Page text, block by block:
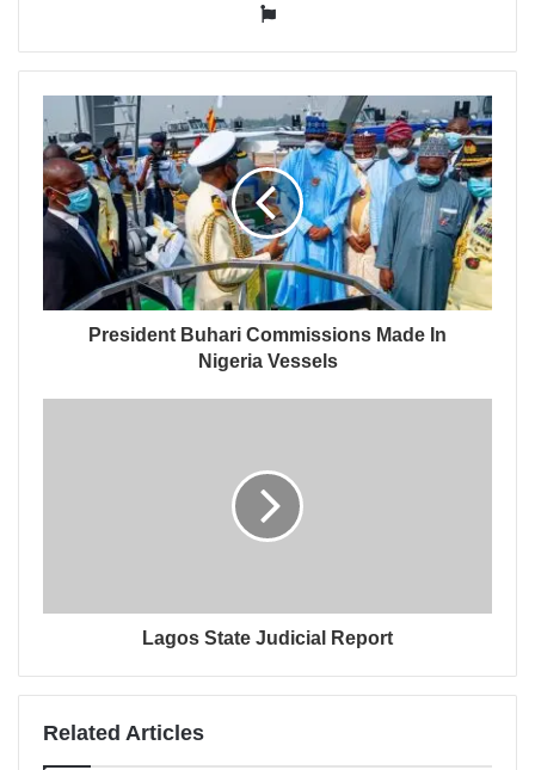
Website
President Buhari Commissions Made In
Nigeria Vessels
Lagos State Judicial Report
Related Articles